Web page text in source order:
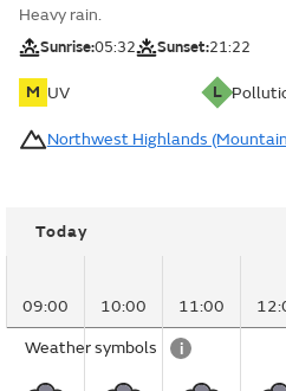
Heavy rain.
Sunrise:05:32 Sunset:21:22
M UV L
Northwest Highlands
Today
09:00 10:00 11:00
Weather symbols i